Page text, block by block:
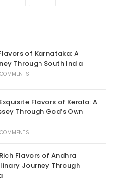
of Karnataka: A
Through South India
Flavors of Kerala: A
Through God’s Own
Flavors of Andhra
Journey Through